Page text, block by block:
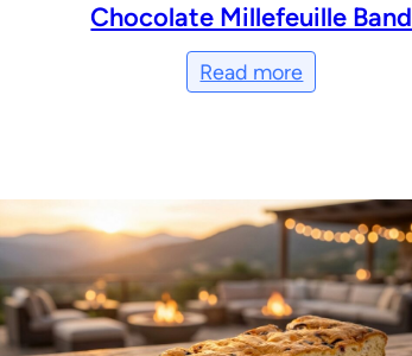
Chocolate Millefeuille Band
Read more